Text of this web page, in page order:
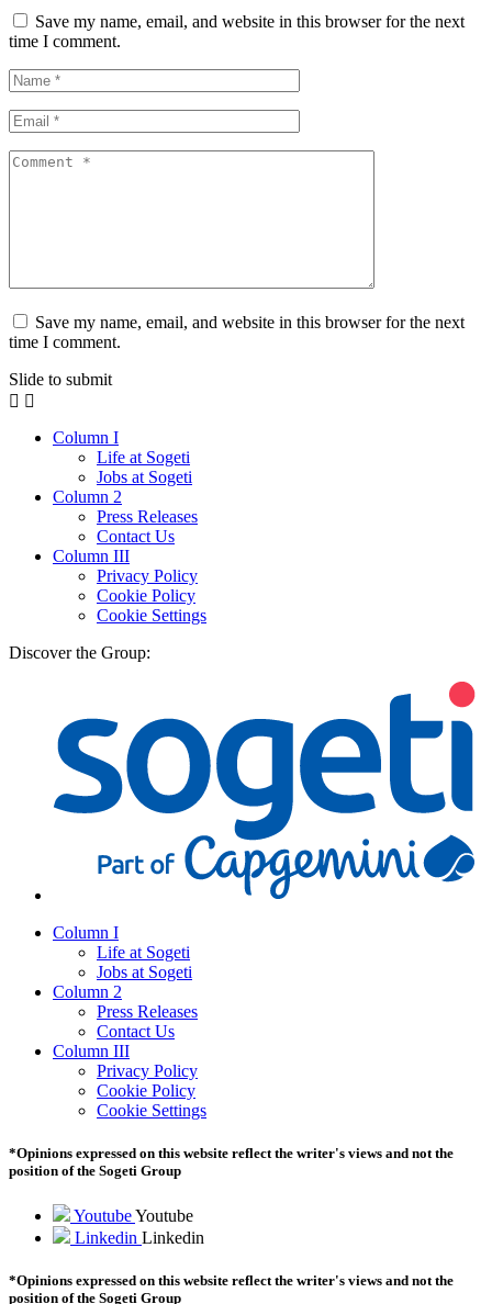
Save my name, email, and website in this browser for the next
time I comment.
Save my name, email, and website in this browser for the next
time I comment.
Slide to submit
Column I
Life at Sogeti
Jobs at Sogeti
Column 2
Press Releases
Contact Us
Column III
Privacy Policy
Cookie Policy
Cookie Settings
Discover the Group:
Column I
Life at Sogeti
Jobs at Sogeti
Column 2
Press Releases
Contact Us
Column III
Privacy Policy
Cookie Policy
Cookie Settings
*Opinions expressed on this website reflect the writer's views and not the
position of the Sogeti Group
YoutubeYoutube
Linkedin Linkedin
*Opinions expressed on this website reflect the writer's views and not the
position of the Sogeti Group